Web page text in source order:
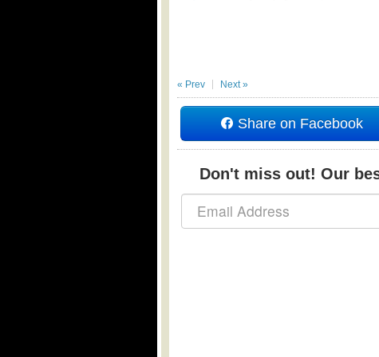
« Prev Next »
Share on Facebook
Don't miss out! Our